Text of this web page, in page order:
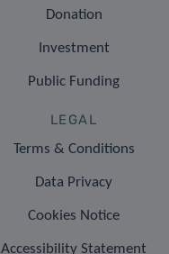
Donation
Investment
Public Funding
LEGAL
Terms & Conditions
Data Privacy
Cookies Notice
Accessibility Statement